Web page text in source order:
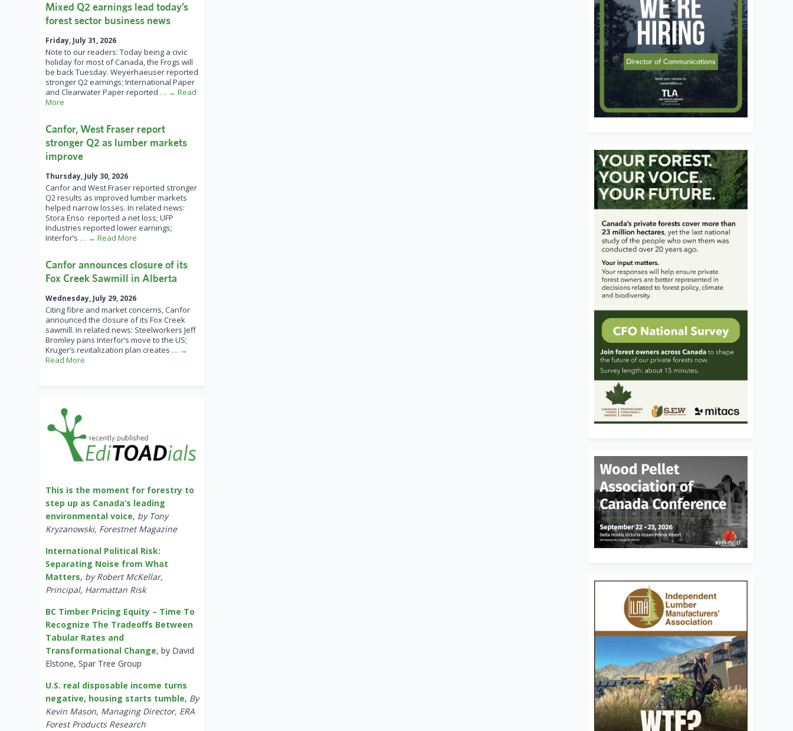
Mixed Q2 earnings lead today’s
forest sector business news
Friday, July 31, 2026
Note to our readers: Today being a civic
holiday for most of Canada, the Frogs will
be back Tuesday. Weyerhaeuser reported
stronger Q2 earnings; International Paper
and Clearwater Paper reported … → Read
More
Canfor, West Fraser report
stronger Q2 as lumber markets
improve
Thursday, July 30, 2026
Canfor and West Fraser reported stronger
Q2 results as improved lumber markets
helped narrow losses. In related news:
Stora Enso reported a net loss; UFP
Industries reported lower earnings;
Interfor’s … → Read More
Canfor announces closure of its
Fox Creek Sawmill in Alberta
Wednesday, July 29, 2026
Citing fibre and market concerns, Canfor
announced the closure of its Fox Creek
sawmill. In related news: Steelworkers Jeff
Bromley pans Interfor’s move to the US;
Kruger’s revitalization plan creates … →
Read More
This is the moment for forestry to
step up as Canada’s leading
environmental voice, by Tony
Kryzanowski, Forestnet Magazine
International Political Risk:
Separating Noise from What
Matters, by Robert McKellar,
Principal, Harmattan Risk
BC Timber Pricing Equity – Time To
Recognize The Tradeoffs Between
Tabular Rates and
Transformational Change, by David
Elstone, Spar Tree Group
U.S. real disposable income turns
negative, housing starts tumble, By
Kevin Mason, Managing Director, ERA
Forest Products Research